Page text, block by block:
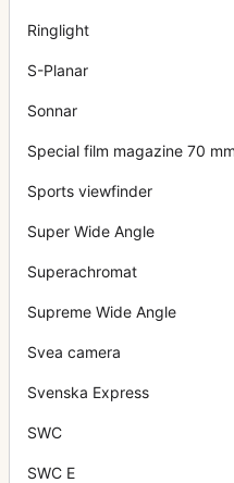
Ringlight
S-Planar
Sonnar
Special film magazine 70
Sports viewfinder
Super Wide Angle
Superachromat
Supreme Wide Angle
Svea camera
Svenska Express
SWC
SWC E